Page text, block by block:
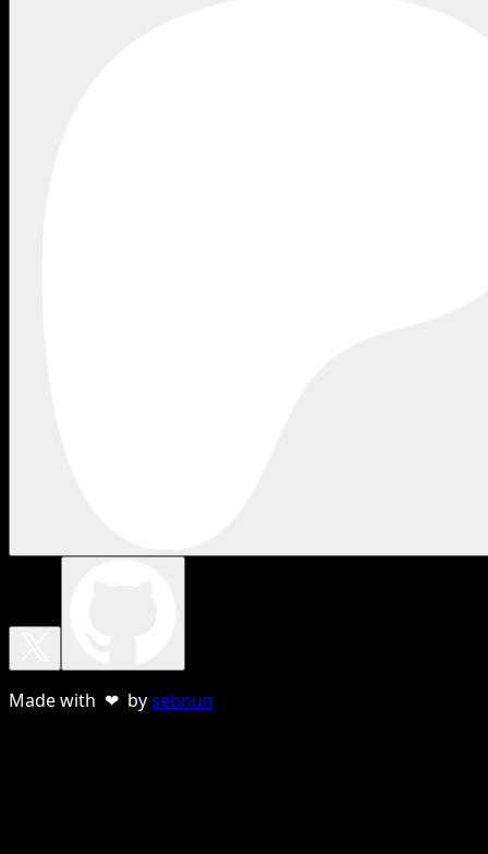
Made with ❤ bysebnun